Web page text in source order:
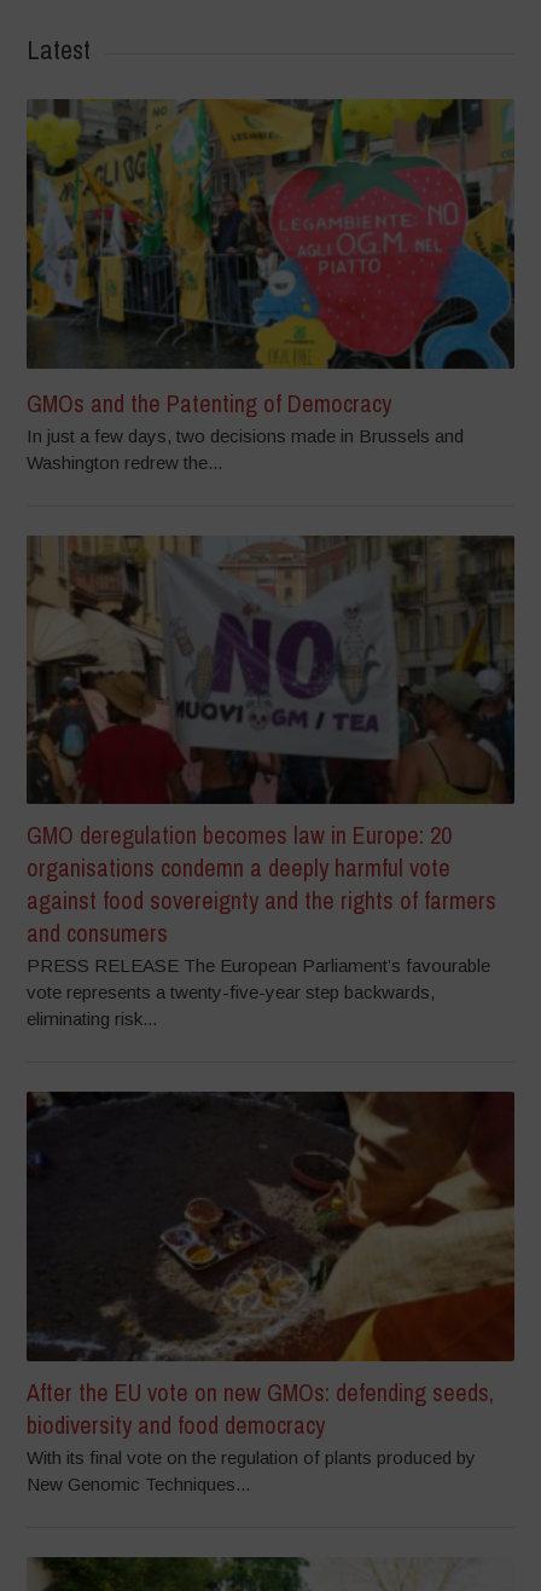
Latest
GMOs and the Patenting of Democracy
In just a few days, two decisions made in Brussels and
Washington redrew the...
GMO deregulation becomes law in Europe: 20
organisations condemn a deeply harmful vote
against food sovereignty and the rights of farmers
and consumers
PRESS RELEASE The European Parliament’s favourable
vote represents a twenty-five-year step backwards,
eliminating risk...
After the EU vote on new GMOs: defending seeds,
biodiversity and food democracy
With its final vote on the regulation of plants produced by
New Genomic Techniques...